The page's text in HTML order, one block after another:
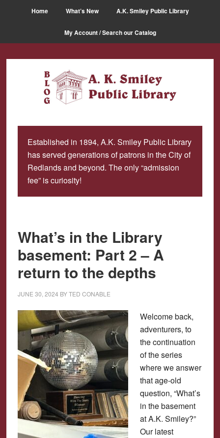
content
sidebar
Home What’s New A.K. Smiley Public Library
My Account / Search our Catalog
Established in 1894, A.K. Smiley Public Library
has served generations of patrons in the City of
Redlands and beyond. The only “admission
fee” is curiosity!
What’s in the Library
basement: Part 2 – A
return to the depths
JUNE 30, 2024 BYTED CONABLE
Welcome back,
adventurers, to
the continuation
of the series
where we answer
that age-old
question, “What’s
in the basement
at A.K. Smiley?”
Our latest